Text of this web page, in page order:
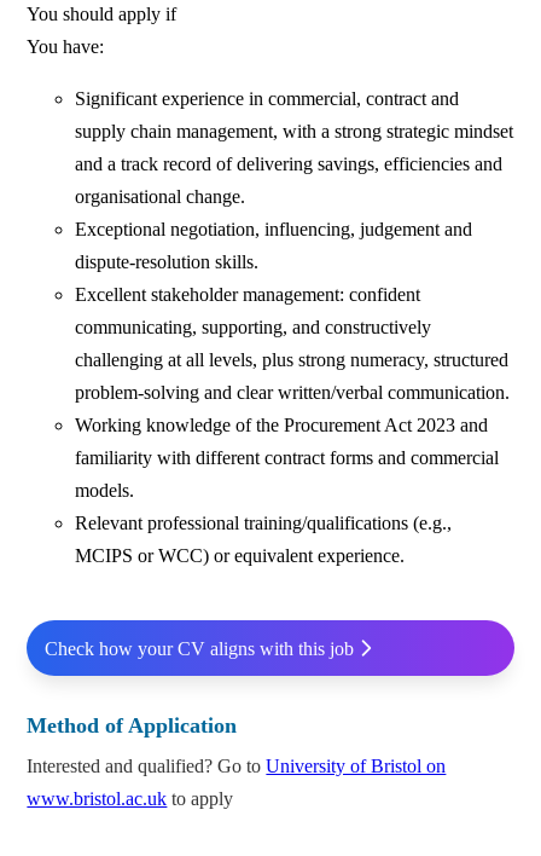
You should apply if
You have:
Significant experience in commercial, contract and
supply chain management, with a strong strategic mindset
and a track record of delivering savings, efficiencies and
organisational change.
Exceptional negotiation, influencing, judgement and
dispute‑resolution skills.
Excellent stakeholder management: confident
communicating, supporting, and constructively
challenging at all levels, plus strong numeracy, structured
problem‑solving and clear written/verbal communication.
Working knowledge of the Procurement Act 2023 and
familiarity with different contract forms and commercial
models.
Relevant professional training/qualifications (e.g.,
MCIPS or WCC) or equivalent experience.
Check how your CV aligns with this job
Method of Application
Interested and qualified? Go toUniversity of Bristol on
www.bristol.ac.uk to apply